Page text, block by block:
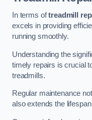
In terms oftreadmill
excels in providing
running smoothly.
Understanding the
timely repairs is crucial
treadmills.
Regular maintenance
also extends the